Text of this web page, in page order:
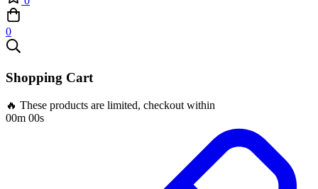
0
Shopping Cart
🔥 These products are limited, checkout within
00m 00s